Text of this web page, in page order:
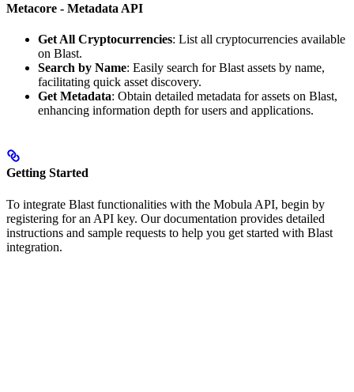
Metacore - Metadata API
Get All Cryptocurrencies: List all cryptocurrencies available
on Blast.
Search by Name: Easily search for Blast assets by name,
facilitating quick asset discovery.
Get Metadata: Obtain detailed metadata for assets on Blast,
enhancing information depth for users and applications.
Getting Started
To integrate Blast functionalities with the Mobula API, begin by
registering for an API key. Our documentation provides detailed
instructions and sample requests to help you get started with Blast
integration.